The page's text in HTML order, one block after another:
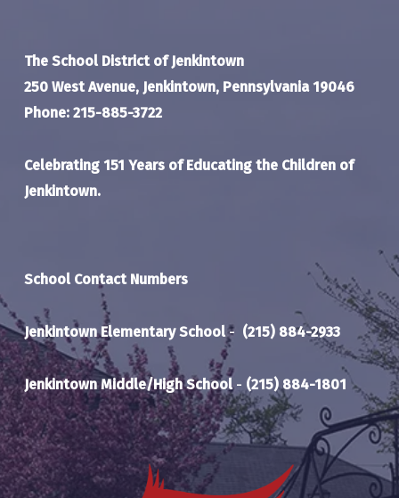
The School District of Jenkintown
250 West Avenue, Jenkintown, Pennsylvania 19046
Phone: 215-885-3722
Celebrating 151 Years of Educating the Children of
Jenkintown.
School Contact Numbers
Jenkintown Elementary School- (215) 884-2933
Jenkintown Middle/High School- (215) 884-1801